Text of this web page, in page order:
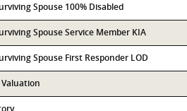
Spouse 100% Disabled
Spouse Service Member KIA
Spouse First Responder LOD
Valuation